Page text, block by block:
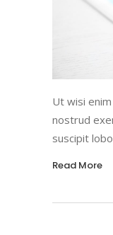
Ut wisi
nostrud
suscipit
Read More